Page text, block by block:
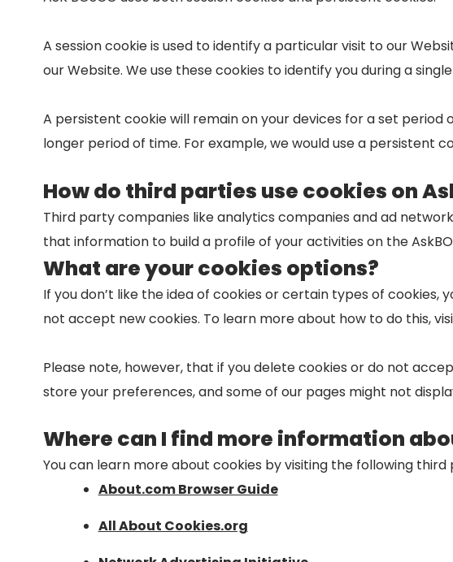
A session cookie is used to identify a particular visit to our
our Website. We use these cookies to identify you during a
A persistent cookie will remain on your devices for a set
longer period of time. For example, we would use a persistent
How do third parties use cookies on
Third party companies like analytics companies and ad
that information to build a profile of your activities on the
What are your cookies options?
If you don’t like the idea of cookies or certain types of
not accept new cookies. To learn more about how to do this,
Please note, however, that if you delete cookies or do not
store your preferences, and some of our pages might not
Where can I find more information
You can learn more about cookies by visiting the following third
About.com Browser Guide
All About Cookies.org